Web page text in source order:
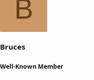
B
Bruces
Well-Known Member